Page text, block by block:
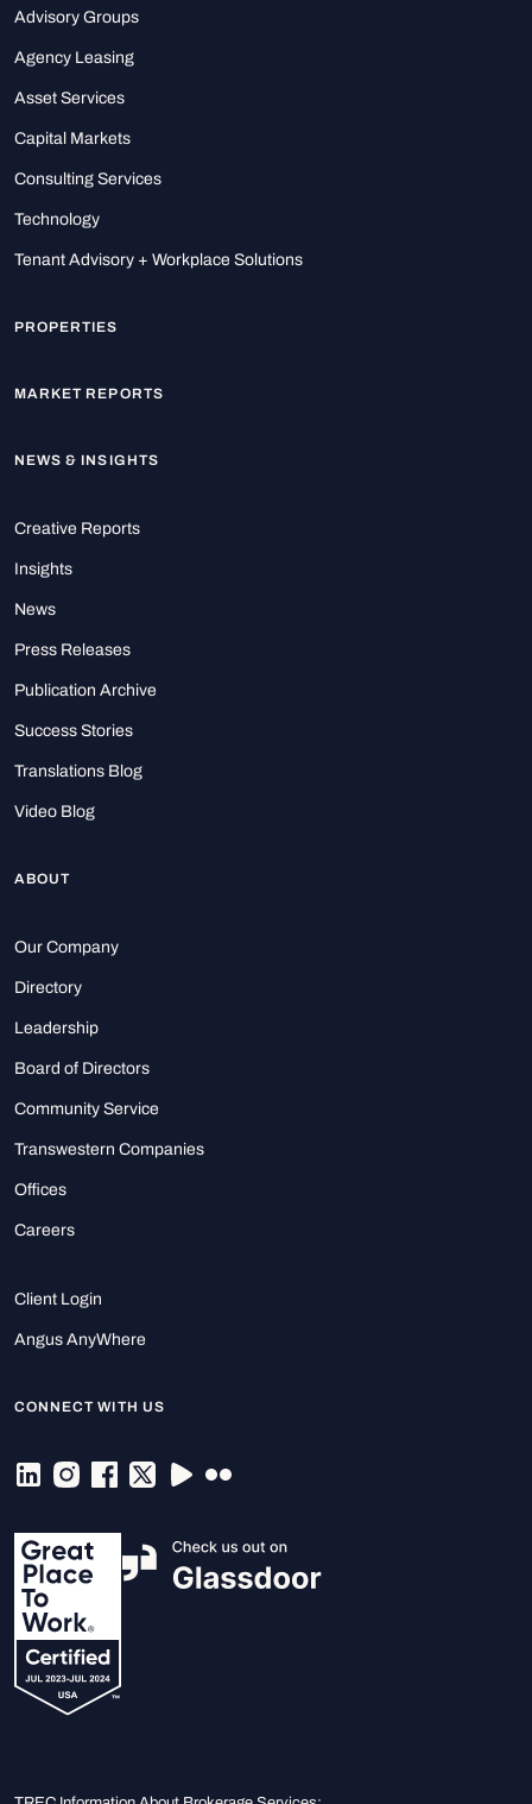
Advisory Groups
Agency Leasing
Asset Services
Capital Markets
Consulting Services
Technology
Tenant Advisory + Workplace Solutions
PROPERTIES
MARKET REPORTS
NEWS & INSIGHTS
Creative Reports
Insights
News
Press Releases
Publication Archive
Success Stories
Translations Blog
Video Blog
ABOUT
Our Company
Directory
Leadership
Board of Directors
Community Service
Transwestern Companies
Offices
Careers
Client Login
Angus AnyWhere
CONNECT WITH US